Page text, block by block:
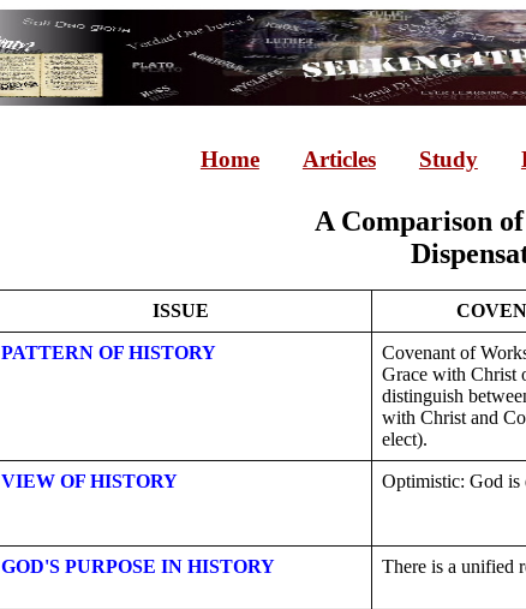
Home Articles Study
A Comparison
ISSUE
PATTERN OF HISTORY
Covenant of
Grace with Christ
distinguish
with Christ and
elect).
VIEW OF HISTORY Optimistic: God is
GOD'S PURPOSE IN HISTORY There is a unified